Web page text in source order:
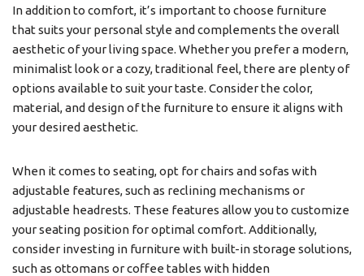
In addition to comfort, it’s important to choose furniture
that suits your personal style and complements the overall
aesthetic of your living space. Whether you prefer a modern,
minimalist look or a cozy, traditional feel, there are plenty of
options available to suit your taste. Consider the color,
material, and design of the furniture to ensure it aligns with
your desired aesthetic.
When it comes to seating, opt for chairs and sofas with
adjustable features, such as reclining mechanisms or
adjustable headrests. These features allow you to customize
your seating position for optimal comfort. Additionally,
consider investing in furniture with built-in storage solutions,
such as ottomans or coffee tables with hidden